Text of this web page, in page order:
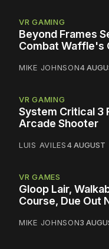
VR GAMING
Beyond Frames
Combat Waffle's
MIKE JOHNSON4
VR GAMING
System Critical 3
Arcade Shooter
LUIS AVILES4 AUGUST
VR GAMES
Gloop Lair,
Course, Due Out
MIKE JOHNSON3